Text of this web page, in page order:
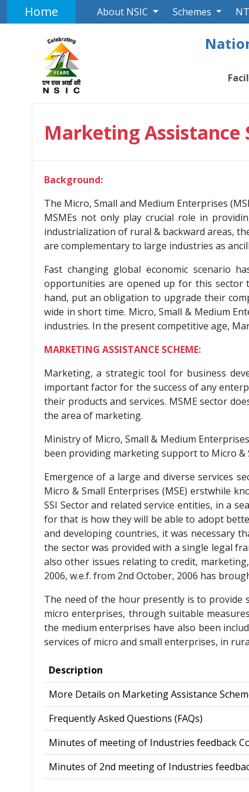
Home About NSIC Schemes
Marketing Assistance
Background:
The Micro, Small and Medium Enterprises
MSMEs not only play crucial role in
industrialization of rural & backward areas,
are complementary to large industries as
Fast changing global economic scenario
opportunities are opened up for this sector
hand, put an obligation to upgrade their
wide in short time. Micro, Small & Medium
industries. In the present competitive age,
MARKETING ASSISTANCE SCHEME:
Marketing, a strategic tool for business
important factor for the success of any
their products and services. MSME sector
the area of marketing.
Ministry of Micro, Small & Medium
been providing marketing support to Micro &
Emergence of a large and diverse services
Micro & Small Enterprises (MSE) erstwhile
SSI Sector and related service entities, in a
for that is how they will be able to adopt
and developing countries, it was necessary
the sector was provided with a single legal
also other issues relating to credit,
2006, w.e.f. from 2nd October, 2006 has
The need of the hour presently is to provide
micro enterprises, through suitable
the medium enterprises have also been
services of micro and small enterprises, in
Description
More Details on Marketing Assistance
Frequently Asked Questions (FAQs)
Minutes of meeting of Industries feedback
Minutes of 2nd meeting of Industries